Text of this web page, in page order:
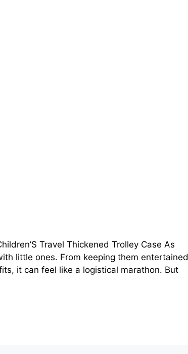
Travel Thickened Trolley Case As
little ones. From keeping them entertained
it can feel like a logistical marathon. But